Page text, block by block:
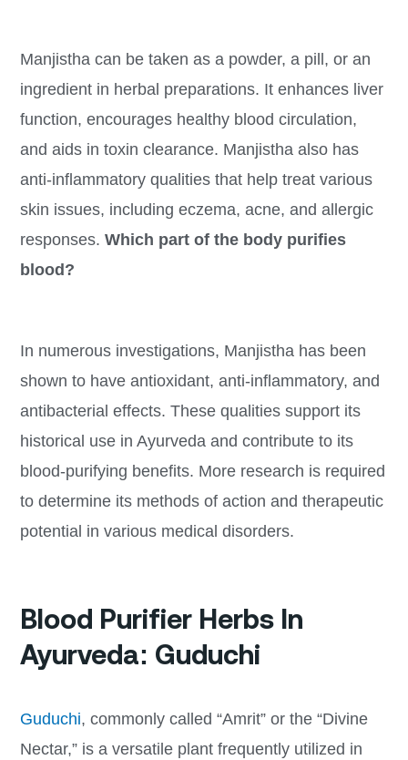
Manjistha can be taken as a powder, a pill, or an
ingredient in herbal preparations. It enhances liver
function, encourages healthy blood circulation,
and aids in toxin clearance. Manjistha also has
anti-inflammatory qualities that help treat various
skin issues, including eczema, acne, and allergic
responses. Which part of the body purifies
blood?
In numerous investigations, Manjistha has been
shown to have antioxidant, anti-inflammatory, and
antibacterial effects. These qualities support its
historical use in Ayurveda and contribute to its
blood-purifying benefits. More research is required
to determine its methods of action and therapeutic
potential in various medical disorders.
Blood Purifier Herbs In
Ayurveda: Guduchi
Guduchi, commonly called “Amrit” or the “Divine
Nectar,” is a versatile plant frequently utilized in